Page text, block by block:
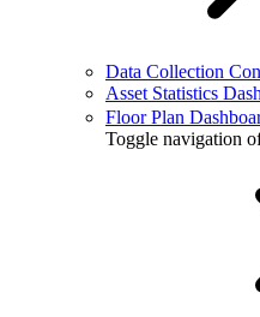
Data Collection
Asset Statistics
Floor Plan
Toggle navigation